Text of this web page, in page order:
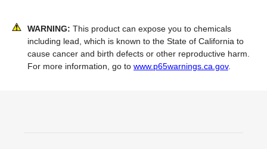
WARNING: This product can expose you to chemicals
including lead, which is known to the State of California to
cause cancer and birth defects or other reproductive harm.
For more information, go to www.p65warnings.ca.gov.